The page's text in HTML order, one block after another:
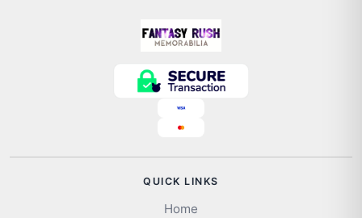
QUICK LINKS
Home